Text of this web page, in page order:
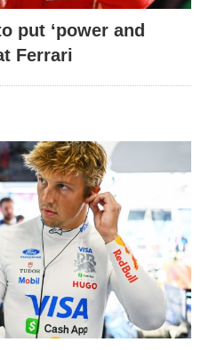
put ‘power and
Ferrari